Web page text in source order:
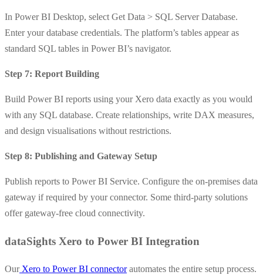
In Power BI Desktop, select Get Data > SQL Server Database.
Enter your database credentials. The platform’s tables appear as
standard SQL tables in Power BI’s navigator.
Step 7: Report Building
Build Power BI reports using your Xero data exactly as you would
with any SQL database. Create relationships, write DAX measures,
and design visualisations without restrictions.
Step 8: Publishing and Gateway Setup
Publish reports to Power BI Service. Configure the on-premises data
gateway if required by your connector. Some third-party solutions
offer gateway-free cloud connectivity.
dataSights Xero to Power BI Integration
OurXero to Power BI connectorautomates the entire setup process.